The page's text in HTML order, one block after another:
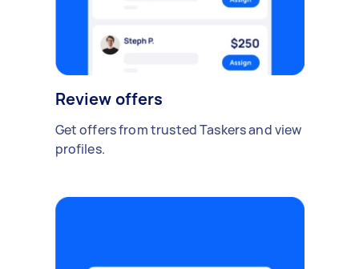
Review offers
Get offers from trusted Taskers and view
profiles.